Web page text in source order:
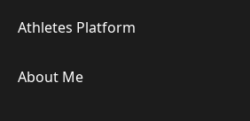
Athletes Platform
About Me